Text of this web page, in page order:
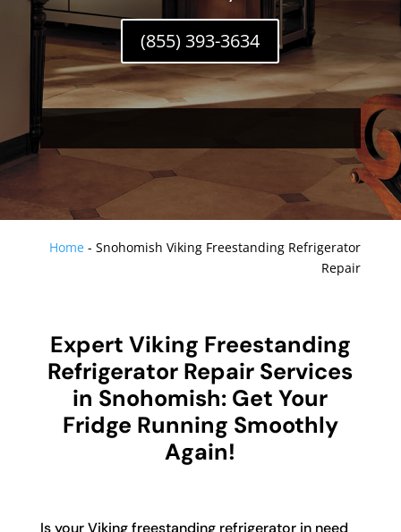
(855) 393-3634
Home -Snohomish Viking Freestanding Refrigerator
Repair
Expert Viking Freestanding
Refrigerator Repair Services
in Snohomish: Get Your
Fridge Running Smoothly
Again!